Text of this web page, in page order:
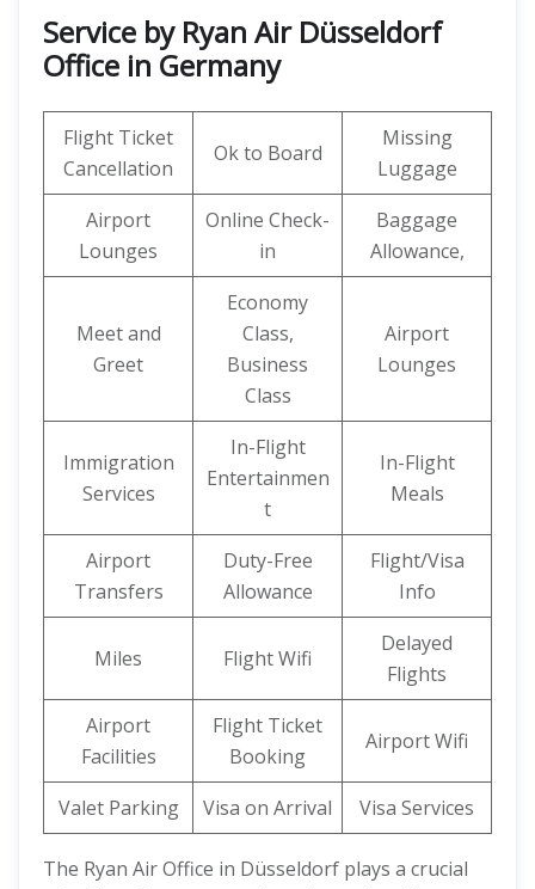
Service by Ryan Air Düsseldorf
Office in Germany
Flight Ticket
Cancellation
Ok to Board
Missing
Luggage
Airport
Lounges
Online Check-
in
Baggage
Allowance,
Meet and
Greet
Economy
Class,
Business
Class
Airport
Lounges
Immigration
Services
In-Flight
Entertainmen
t
In-Flight
Meals
Airport
Transfers
Duty-Free
Allowance
Flight/Visa
Info
Miles Flight Wifi
Delayed
Flights
Airport
Facilities
Flight Ticket
Booking
Airport Wifi
Valet Parking Visa on Arrival Visa Services
The Ryan Air Office in Düsseldorf plays a crucial